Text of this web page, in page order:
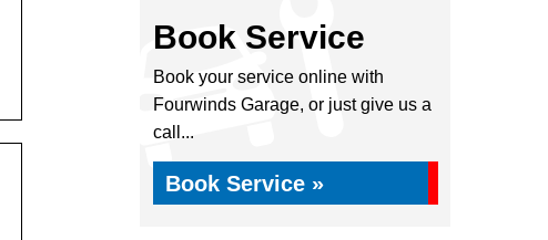
Book Service
Book your service online with
Fourwinds Garage, or just give us a
call...
Book Service »